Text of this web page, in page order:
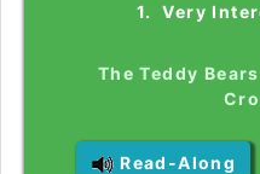
1. Very
The Teddy
Read-Along